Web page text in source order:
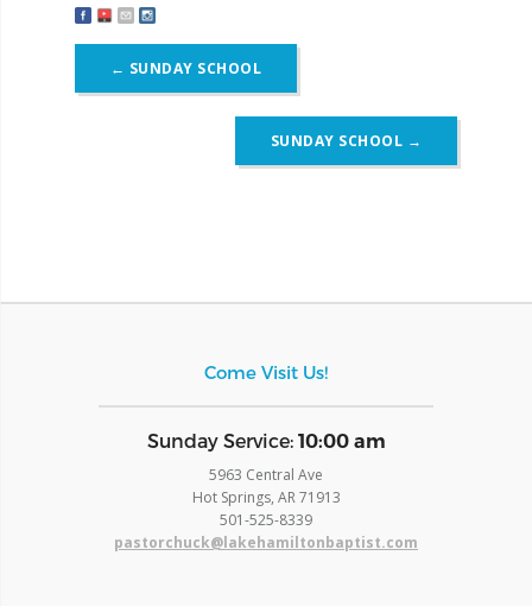
navigation
← SUNDAY SCHOOL
SUNDAY SCHOOL →
Come Visit Us!
​Sunday Service: 10:00 am
5963 Central Ave
Hot Springs, AR 71913
​501-525-8339
pastorchuck@lakehamiltonbaptist.com